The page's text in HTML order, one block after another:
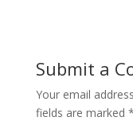
Submit a
Your email
fields are marked *